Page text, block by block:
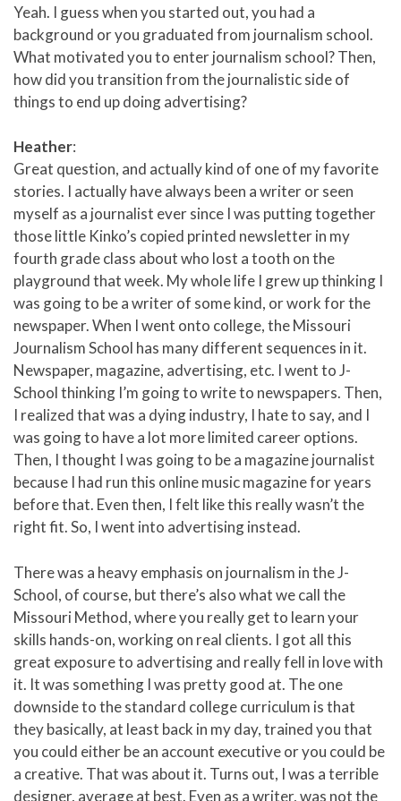
Yeah. I guess when you started out, you had a
background or you graduated from journalism school.
What motivated you to enter journalism school? Then,
how did you transition from the journalistic side of
things to end up doing advertising?
Heather:
Great question, and actually kind of one of my favorite
stories. I actually have always been a writer or seen
myself as a journalist ever since I was putting together
those little Kinko’s copied printed newsletter in my
fourth grade class about who lost a tooth on the
playground that week. My whole life I grew up thinking I
was going to be a writer of some kind, or work for the
newspaper. When I went onto college, the Missouri
Journalism School has many different sequences in it.
Newspaper, magazine, advertising, etc. I went to J-
School thinking I’m going to write to newspapers. Then,
I realized that was a dying industry, I hate to say, and I
was going to have a lot more limited career options.
Then, I thought I was going to be a magazine journalist
because I had run this online music magazine for years
before that. Even then, I felt like this really wasn’t the
right fit. So, I went into advertising instead.
There was a heavy emphasis on journalism in the J-
School, of course, but there’s also what we call the
Missouri Method, where you really get to learn your
skills hands-on, working on real clients. I got all this
great exposure to advertising and really fell in love with
it. It was something I was pretty good at. The one
downside to the standard college curriculum is that
they basically, at least back in my day, trained you that
you could either be an account executive or you could be
a creative. That was about it. Turns out, I was a terrible
designer, average at best. Even as a writer, was not the